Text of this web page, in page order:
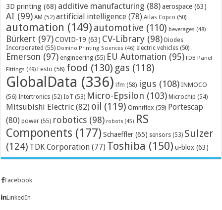
3D printing (68) additive manufacturing (88) aerospace (63)
AI (99) AM (52) artificial intelligence (78) Atlas Copco (50)
automation (149) automotive (110) beverages (48)
Bürkert (97) COVID-19 (63) CV-Library (98) Diodes
Incorporated (55) Domino Printing Sciences (46) electric vehicles (50)
Emerson (97) engineering (55) EU Automation (95) FDB Panel
Fittings (49) Festo (58) food (130) gas (118)
GlobalData (336) ifm (58) igus (108) INMOCO
(56) Intertronics (52) IoT (53) Micro-Epsilon (103) Microchip (54)
Mitsubishi Electric (82) oil (119) Omniflex (59) Portescap
(80) power (55) robotics (98) robots (45) RS
Components (177) Schaeffler (65) sensors (53) Sulzer
(124) TDK Corporation (77) Toshiba (150) u-blox (63)
Facebook
LinkedIn